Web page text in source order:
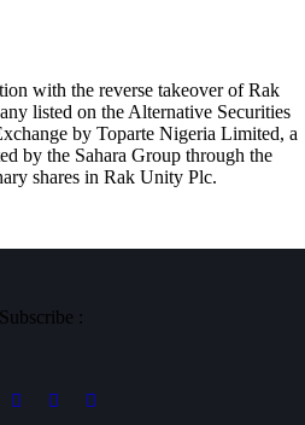
with the reverse takeover of Rak
listed on the Alternative Securities
by Toparte Nigeria Limited, a
by the Sahara Group through the
shares in Rak Unity Plc.
Subscribe :